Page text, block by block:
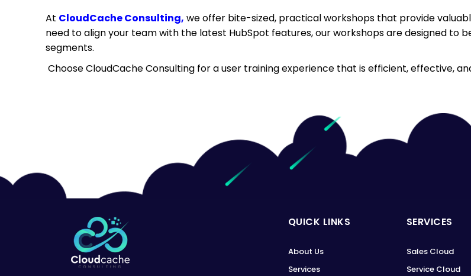
At CloudCache Consulting, we offer bite-sized, practical workshops that provide
need to align your team with the latest HubSpot features, our workshops are designed to
segments.
Choose CloudCache Consulting for a user training experience that is efficient, effective,
QUICK LINKS
About Us
Services
SERVICES
Sales Cloud
Service Cloud